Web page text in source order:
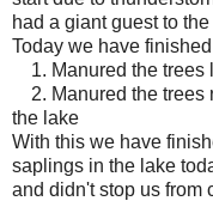
had a giant guest to
Today we have
1. Manured the trees
2. Manured the trees
the lake
With this we have
saplings in the lake
and didn't stop us from